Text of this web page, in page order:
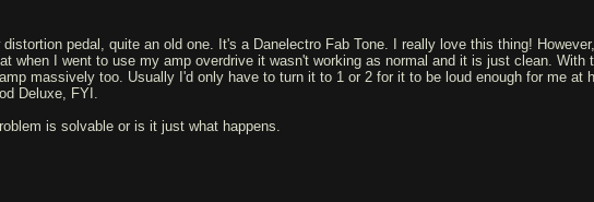
distortion pedal, quite an old one. It's a Danelectro Fab Tone. I really love this thing!
when I went to use my amp overdrive it wasn't working as normal and it is just clean. With
massively too. Usually I'd only have to turn it to 1 or 2 for it to be loud enough for me at
Deluxe, FYI.
is solvable or is it just what happens.